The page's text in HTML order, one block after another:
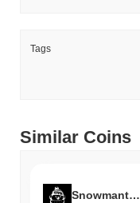
Tags
Similar Coins
Snowmantastic